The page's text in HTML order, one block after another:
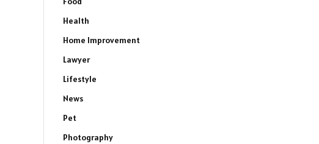
Health
Home Improvement
Lawyer
Lifestyle
News
Pet
Photography